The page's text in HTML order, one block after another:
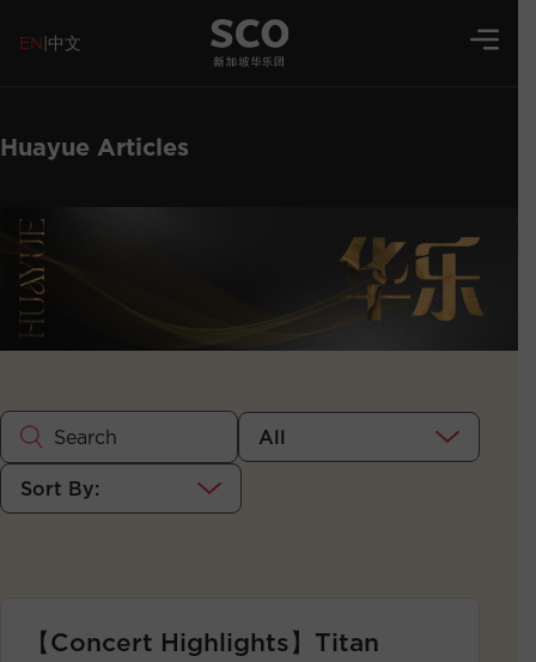
EN|中文
Huayue Articles
All
Sort By:
【Concert Highlights】Titan